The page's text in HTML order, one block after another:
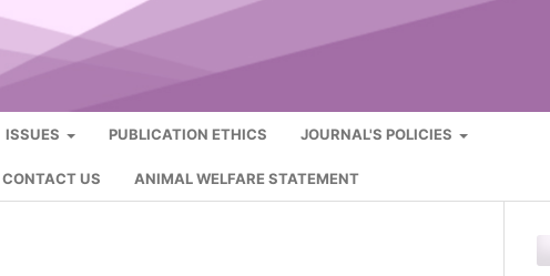
ISSUES PUBLICATION ETHICS JOURNAL'S POLICIES
CONTACT US ANIMAL WELFARE STATEMENT